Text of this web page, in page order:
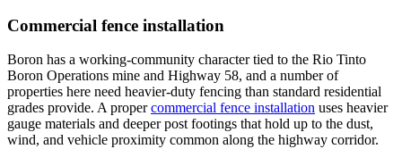
Commercial fence installation
Boron has a working-community character tied to the Rio Tinto
Boron Operations mine and Highway 58, and a number of
properties here need heavier-duty fencing than standard residential
grades provide. A proper commercial fence installation uses heavier
gauge materials and deeper post footings that hold up to the dust,
wind, and vehicle proximity common along the highway corridor.